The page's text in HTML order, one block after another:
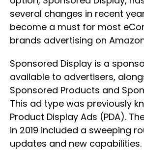
several changes in recent
become a must for most
brands advertising on
Sponsored Display is a
available to advertisers,
Sponsored Products and
This ad type was previously
Product Display Ads (PDA).
in 2019 included a sweeping
updates and new capabilities.